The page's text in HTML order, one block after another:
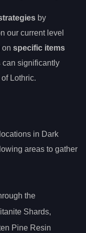
by
our current level
on specific items
can significantly
Lothric.
in Dark
areas to gather
the
Shards,
Pine Resin